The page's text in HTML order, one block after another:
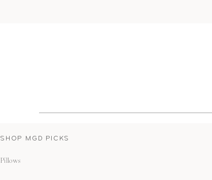
SHOP MGD PICKS
Pillows